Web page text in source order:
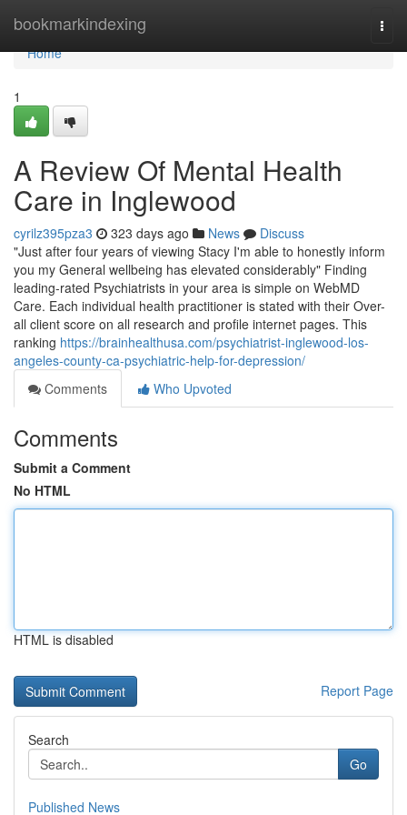
bookmarkindexing
Home
Home
1
A Review Of Mental Health
Care in Inglewood
cyrilz395pza3 323 days ago News
Discuss
"Just after four years of viewing Stacy I'm able to honestly inform
you my General wellbeing has elevated considerably" Finding
leading-rated Psychiatrists in your area is simple on WebMD
Care. Each individual health practitioner is stated with their Over-
all client score on all research and profile internet pages. This
ranking https://brainhealthusa.com/psychiatrist-inglewood-los-
angeles-county-ca-psychiatric-help-for-depression/
Comments
Who Upvoted
Comments
Submit a Comment
No HTML
HTML is disabled
Report Page
Search
Go
Published News